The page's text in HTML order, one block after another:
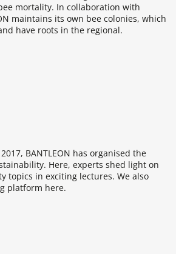
mortality. In collaboration with
maintains its own bee colonies, which
have roots in the regional.
BANTLEON has organised the
Here, experts shed light on
topics in exciting lectures. We also
platform here.